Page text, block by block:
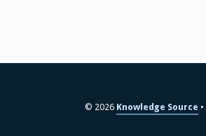
© 2026 Knowledge Source